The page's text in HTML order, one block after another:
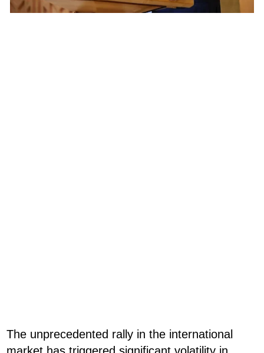
The unprecedented rally in the international